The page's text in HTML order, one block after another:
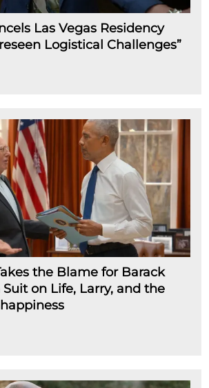
Las Vegas Residency
Logistical Challenges”
the Blame for Barack
Suit on Life, Larry, and the